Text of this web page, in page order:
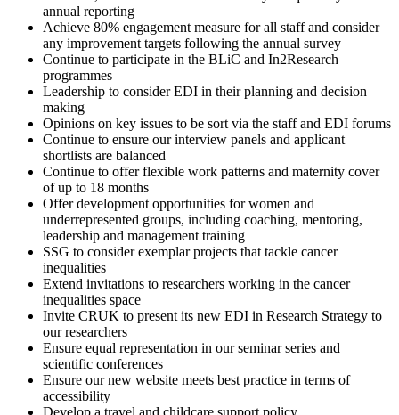
annual reporting
Achieve 80% engagement measure for all staff and consider
any improvement targets following the annual survey
Continue to participate in the BLiC and In2Research
programmes
Leadership to consider EDI in their planning and decision
making
Opinions on key issues to be sort via the staff and EDI forums
Continue to ensure our interview panels and applicant
shortlists are balanced
Continue to offer flexible work patterns and maternity cover
of up to 18 months
Offer development opportunities for women and
underrepresented groups, including coaching, mentoring,
leadership and management training
SSG to consider exemplar projects that tackle cancer
inequalities
Extend invitations to researchers working in the cancer
inequalities space
Invite CRUK to present its new EDI in Research Strategy to
our researchers
Ensure equal representation in our seminar series and
scientific conferences
Ensure our new website meets best practice in terms of
accessibility
Develop a travel and childcare support policy